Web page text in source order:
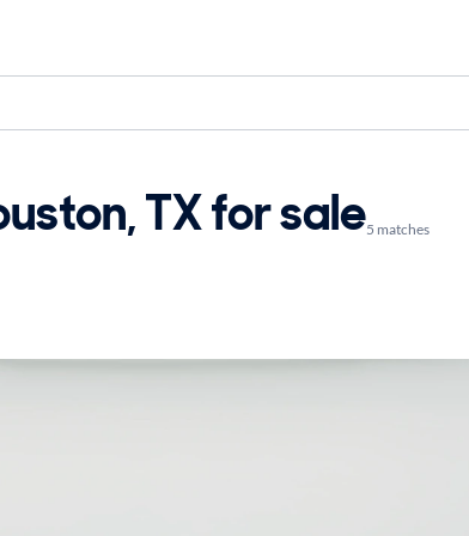
TX for sale5 matches